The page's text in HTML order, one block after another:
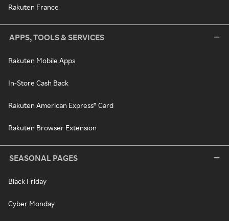
Rakuten France
APPS, TOOLS & SERVICES
Rakuten Mobile Apps
In-Store Cash Back
Rakuten American Express® Card
Rakuten Browser Extension
SEASONAL PAGES
Black Friday
Cyber Monday